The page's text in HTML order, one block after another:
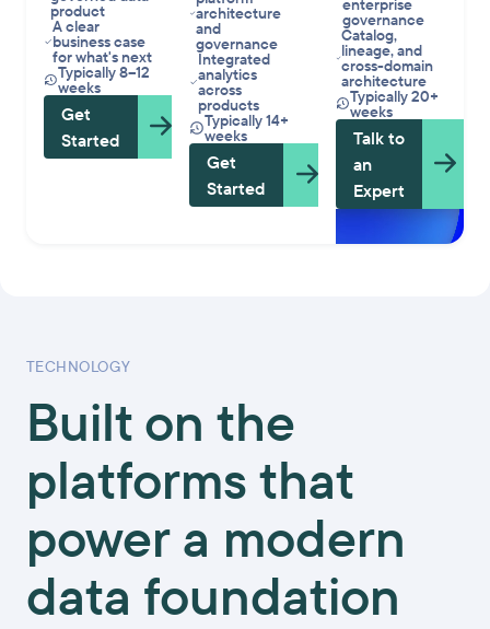
product
A clear
business case
for what's next
Typically 8–12
weeks
Get
Started
architecture
and
governance
Integrated
analytics
across
products
Typically 14+
weeks
Get
Started
enterprise
governance
Catalog,
lineage, and
cross-domain
architecture
Typically 20+
weeks
Talk to
an
Expert
TECHNOLOGY
Built on the
platforms that
power a modern
data foundation